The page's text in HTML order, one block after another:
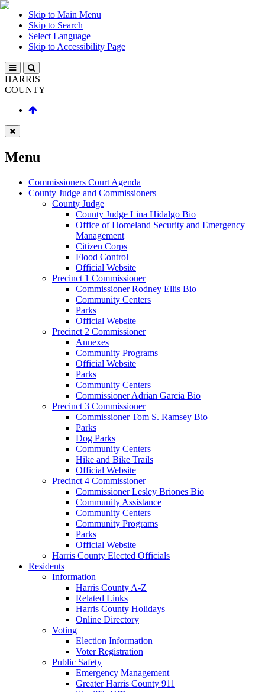
Skip to Main Menu
Skip to Search
Select Language
Skip to Accessibility Page
HARRIS
COUNTY
Menu
Commissioners Court Agenda
County Judge and Commissioners
County Judge
County Judge Lina Hidalgo Bio
Office of Homeland Security and Emergency
Management
Citizen Corps
Flood Control
Official Website
Precinct 1 Commissioner
Commissioner Rodney Ellis Bio
Community Centers
Parks
Official Website
Precinct 2 Commissioner
Annexes
Community Programs
Official Website
Parks
Community Centers
Commissioner Adrian Garcia Bio
Precinct 3 Commissioner
Commissioner Tom S. Ramsey Bio
Parks
Dog Parks
Community Centers
Hike and Bike Trails
Official Website
Precinct 4 Commissioner
Commissioner Lesley Briones Bio
Community Assistance
Community Centers
Community Programs
Parks
Official Website
Harris County Elected Officials
Residents
Information
Harris County A-Z
Related Links
Harris County Holidays
Online Directory
Voting
Election Information
Voter Registration
Public Safety
Emergency Management
Greater Harris County 911